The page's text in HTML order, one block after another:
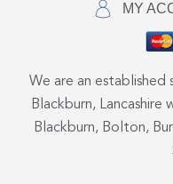
MY
We are an established
Blackburn,
Blackburn, Bolton,